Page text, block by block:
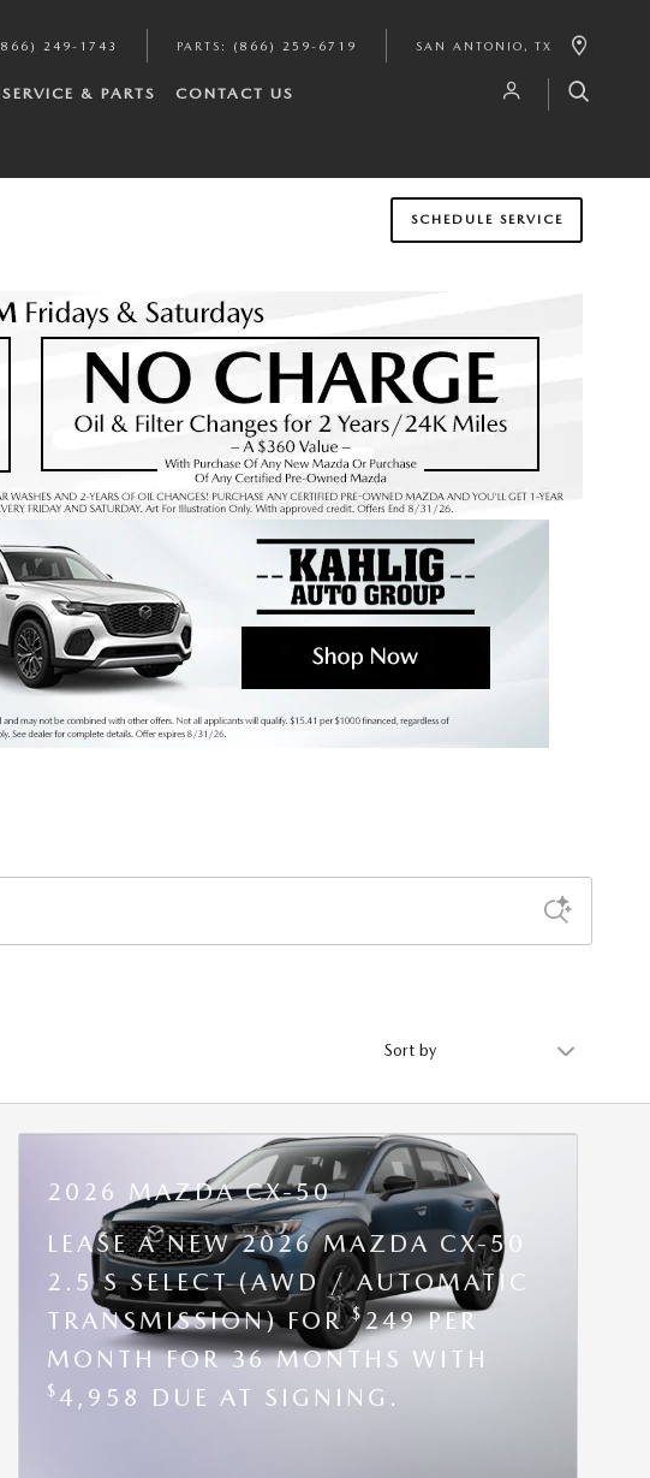
249-1743 PARTS : (866) 259-6719 SAN ANTONIO , TX
SERVICE & PARTS CONTACT US
SCHEDULE SERVICE
2026 MAZDA CX-50
LEASE A NEW 2026 MAZDA CX-50
2.5 S SELECT (AWD / AUTOMATIC
TRANSMISSION) FOR$249 PER
MONTH FOR 36 MONTHS WITH
$ 4,958 DUE AT SIGNING.